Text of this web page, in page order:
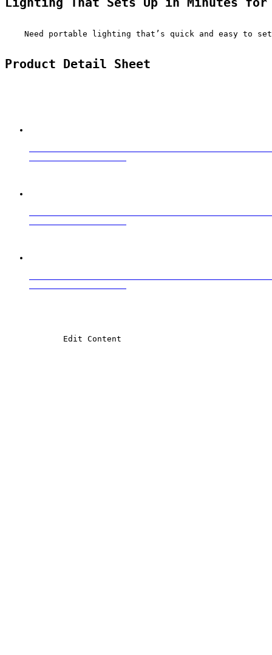
Lighting That Sets Up in Minutes for
Need portable lighting that’s quick and easy to
Product Detail Sheet
            Edit Content